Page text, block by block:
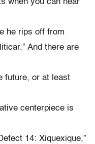
when you can hear
he rips off from
And there are
future, or at least
centerpiece is
14: Xiquexique,”